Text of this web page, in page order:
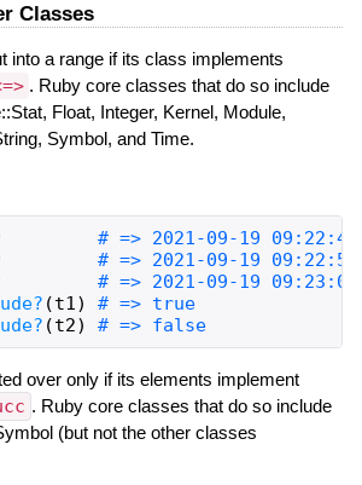
Classes
into a range if its class implements
. Ruby core classes that do so include
Float, Integer, Kernel, Module,
Symbol, and Time.
# => 2021-09-19
# => 2021-09-19
# => 2021-09-19
(t1)
# => true
(t2) # => false
over only if its elements implement
. Ruby core classes that do so include
(but not the other classes